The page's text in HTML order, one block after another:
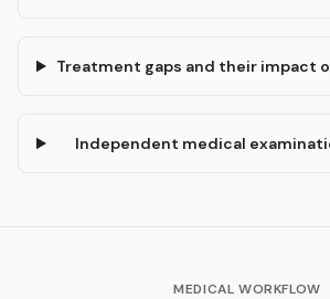
Treatment gaps and their impact
Independent medical
MEDICAL WORKFLOW